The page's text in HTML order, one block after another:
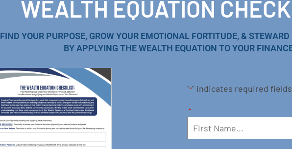
WEALTH EQUATION
FIND YOUR PURPOSE, GROW YOUR EMOTIONAL FORTITUDE, & STEWARD
BY APPLYING THE WEALTH EQUATION TO YOUR
"*" indicates required fields
*